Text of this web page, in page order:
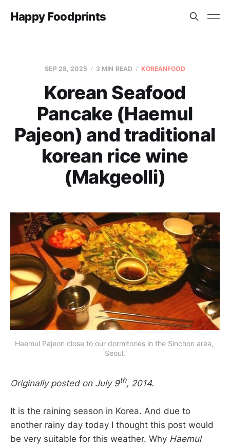
Happy Foodprints
SEP 28, 2025 3 MIN READ KOREANFOOD
Korean Seafood
Pancake (Haemul
Pajeon) and traditional
korean rice wine
(Makgeolli)
Haemul Pajeon close to our dormitories in the Sinchon area,
Seoul.
Originally posted on July 9th, 2014.
It is the raining season in Korea. And due to
another rainy day today I thought this post would
be very suitable for this weather. Why Haemul